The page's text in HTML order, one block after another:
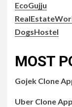
EcoGujju
DogsHostel
MOST
Gojek Clone
Uber Clone App